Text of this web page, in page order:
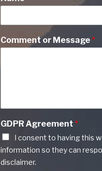
Comment or Message*
GDPR Agreement *
I consent to having this
information so they can
disclaimer.